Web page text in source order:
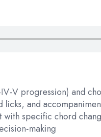
V progression) and
licks, and
specific chord
making